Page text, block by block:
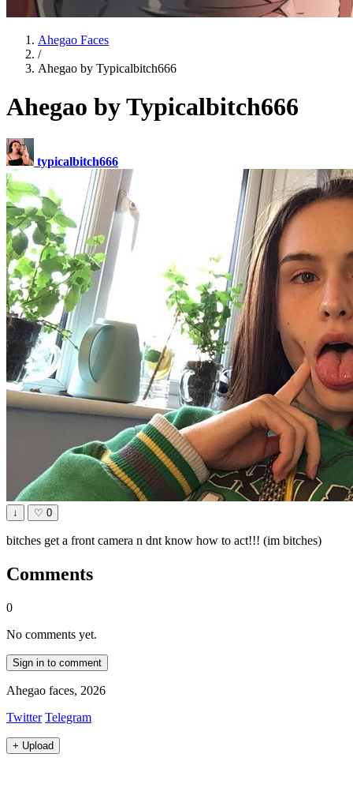
Ahegao Faces
/
Ahegao by Typicalbitch666
Ahegao by Typicalbitch666
typicalbitch666
↓ ♡ 0
bitches get a front camera n dnt know how to act!!! (im bitches)
Comments
0
No comments yet.
Sign in to comment
Ahegao faces, 2026
Twitter Telegram
+ Upload